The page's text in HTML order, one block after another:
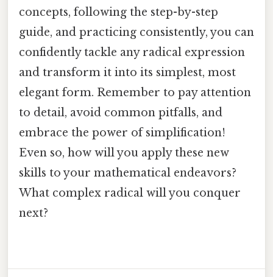
concepts, following the step-by-step
guide, and practicing consistently, you can
confidently tackle any radical expression
and transform it into its simplest, most
elegant form. Remember to pay attention
to detail, avoid common pitfalls, and
embrace the power of simplification!
Even so, how will you apply these new
skills to your mathematical endeavors?
What complex radical will you conquer
next?